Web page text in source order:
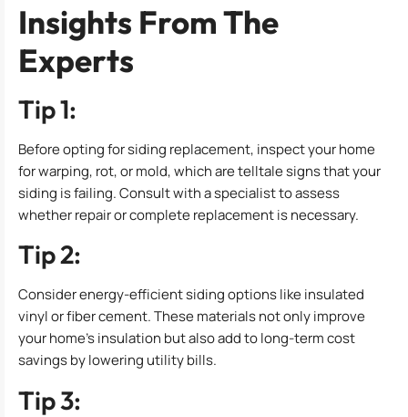
Insights From The
Experts
Tip 1:
Before opting for siding replacement, inspect your home
for warping, rot, or mold, which are telltale signs that your
siding is failing. Consult with a specialist to assess
whether repair or complete replacement is necessary.
Tip 2:
Consider energy-efficient siding options like insulated
vinyl or fiber cement. These materials not only improve
your home’s insulation but also add to long-term cost
savings by lowering utility bills.
Tip 3: